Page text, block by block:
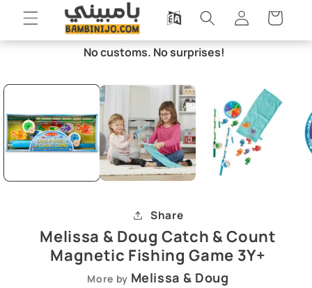
Skip to
content
Log
in
Cart
No customs. No surprises!
product
media
modal
Share
Melissa & Doug Catch & Count
Magnetic Fishing Game 3Y+
More by Melissa & Doug